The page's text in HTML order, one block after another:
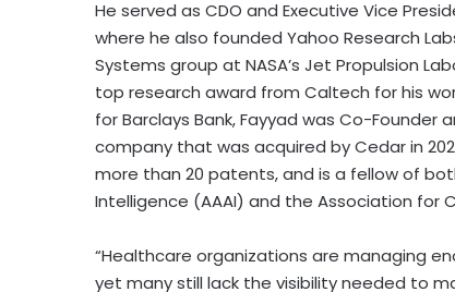
He served as CDO and Executive Vice
where he also founded Yahoo Research
Systems group at NASA’s Jet Propulsion
top research award from Caltech for his
for Barclays Bank, Fayyad was Co-Founder
company that was acquired by Cedar in
more than 20 patents, and is a fellow of
Intelligence (AAAI) and the Association for
“Healthcare organizations are managing
yet many still lack the visibility needed to